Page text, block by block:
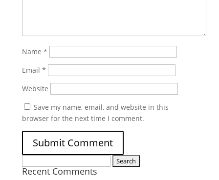
Name *
Email *
Website
Save my name, email, and website in this
browser for the next time I comment.
for:
Recent Comments